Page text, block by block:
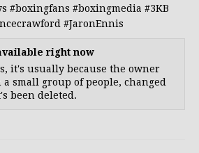
#boxingfans #boxingmedia #3KB
#JaronEnnis
right now
it's usually because the owner
small group of people, changed
been deleted.